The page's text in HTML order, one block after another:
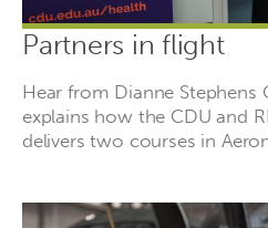
Partners in flight
Hear from Dianne Stephens
explains how the CDU and
delivers two courses in